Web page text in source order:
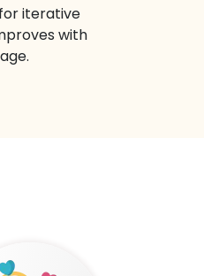
iterative
with